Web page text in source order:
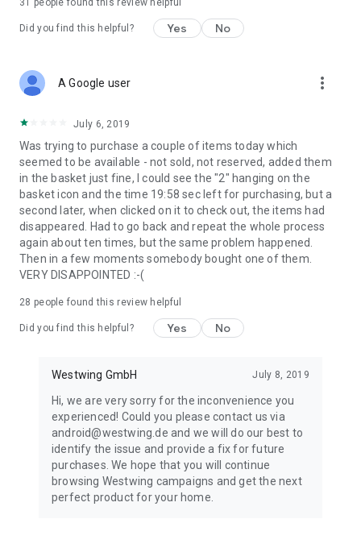
31 people found this review helpful
Did you find this helpful? Yes No
A Google user more_vert
July 6, 2019
Was trying to purchase a couple of items today which
seemed to be available - not sold, not reserved, added them
in the basket just fine, I could see the "2" hanging on the
basket icon and the time 19:58 sec left for purchasing, but a
second later, when clicked on it to check out, the items had
disappeared. Had to go back and repeat the whole process
again about ten times, but the same problem happened.
Then in a few moments somebody bought one of them.
VERY DISAPPOINTED :-(
28 people found this review helpful
Did you find this helpful? Yes No
Westwing GmbH July 8, 2019
Hi, we are very sorry for the inconvenience you
experienced! Could you please contact us via
android@westwing.de and we will do our best to
identify the issue and provide a fix for future
purchases. We hope that you will continue
browsing Westwing campaigns and get the next
perfect product for your home.